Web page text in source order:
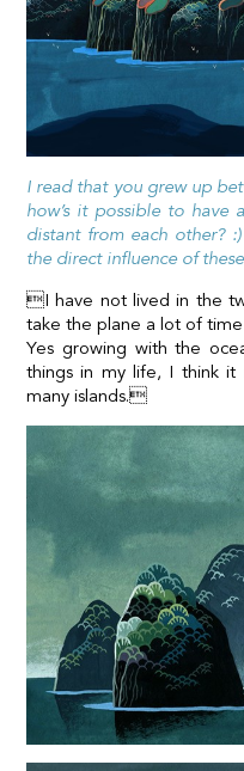
I read that you grew up
how’s it possible to have
distant from each other?
the direct influence of
I have not lived in the
take the plane a lot of time
Yes growing with the
things in my life, I think
many islands.